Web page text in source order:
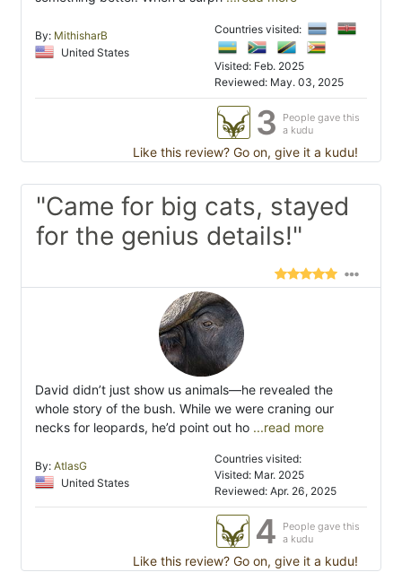
By: MithisharB
United States
Countries visited:
Visited: Feb. 2025
Reviewed: May. 03, 2025
3
People gave this
a kudu
Like this review? Go on, give it a kudu!
"Came for big cats, stayed
for the genius details!"
David didn’t just show us animals—he revealed the
whole story of the bush. While we were craning our
necks for leopards, he’d point out ho ...read more
By: AtlasG
United States
Countries visited:
Visited: Mar. 2025
Reviewed: Apr. 26, 2025
4
People gave this
a kudu
Like this review? Go on, give it a kudu!